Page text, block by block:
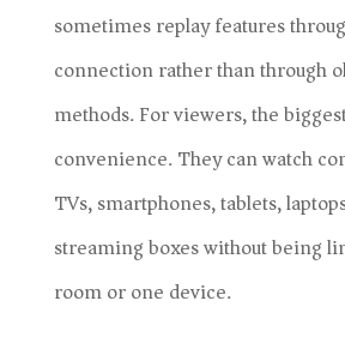
sometimes replay features
connection rather than through
methods. For viewers, the
convenience. They can watch
TVs, smartphones, tablets,
streaming boxes without being
room or one device.